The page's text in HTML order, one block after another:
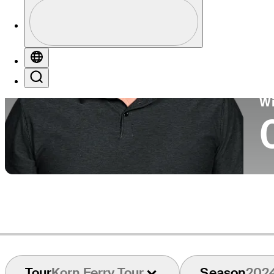
Profile / PGA Tour Pass Logo